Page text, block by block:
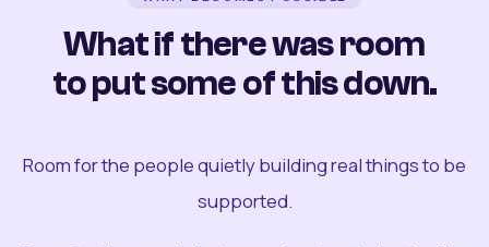
What if there was room
to put some of this down.
Room for the people quietly building real things to be
supported.